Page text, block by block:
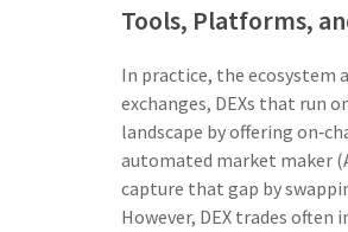
Tools, Platforms,
In practice, the ecosystem
exchanges, DEXs that run
landscape by offering
automated market maker
capture that gap by
However, DEX trades often